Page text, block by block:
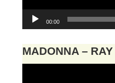
00:00
MADONNA –